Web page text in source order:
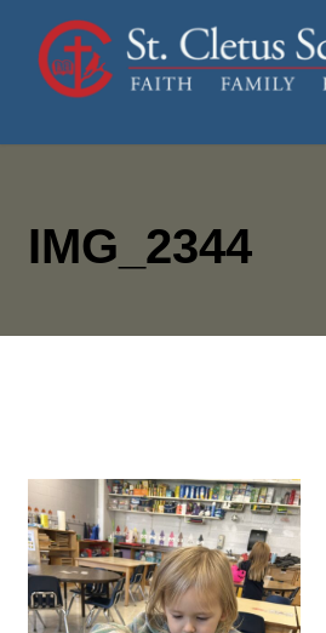
IMG_2344